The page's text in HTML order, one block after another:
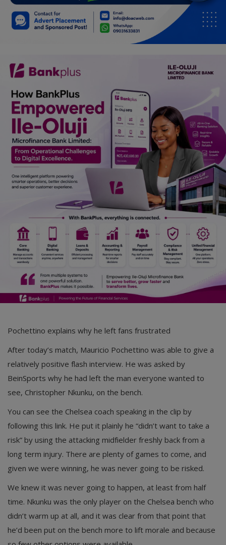
Spiritual Help, Spiritualism
Family
Job/Vacancies
Car Talk, Autos
Gossips
Jokes & Stories
History & Life Story
Personalities & Biographies
Fitness
Marketplace
Login
Register
English
Pochettino explains why he left fans frustrated
After today’s match, Mauricio Pochettino was able to give a
relatively positive flash interview. He was asked by
BeinSports why he had left the man everyone wanted to
see, Christopher Nkunku, on the bench.
You can see the Chelsea coach speaking in the clip by
following this link. He put it plainly he “didn’t want to take a
risk” by using the attacking midfielder freshly back from a
long term injury. There are plenty of games to come, and
given we were winning, he was never going to be risked.
We knew it was never going to happen, at least from half
time. Nkunku was the only player on the Chelsea bench who
didn’t warm up at all, and it was clear from that point that
he’d been put on the bench more to lift morale and because